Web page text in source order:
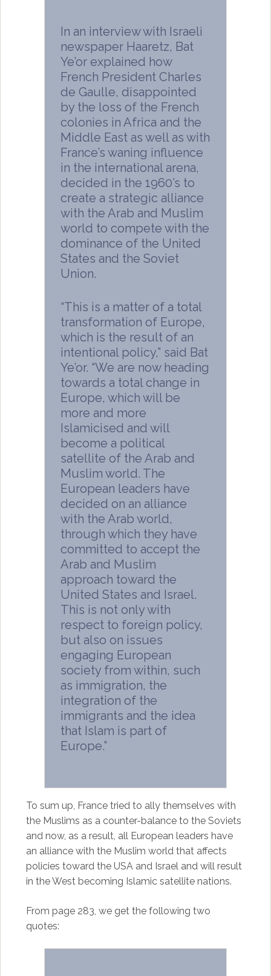
In an interview with Israeli
newspaper Haaretz, Bat
Ye’or explained how
French President Charles
de Gaulle, disappointed
by the loss of the French
colonies in Africa and the
Middle East as well as with
France’s waning influence
in the international arena,
decided in the 1960’s to
create a strategic alliance
with the Arab and Muslim
world to compete with the
dominance of the United
States and the Soviet
Union.
“This is a matter of a total
transformation of Europe,
which is the result of an
intentional policy,” said Bat
Ye’or. “We are now heading
towards a total change in
Europe, which will be
more and more
Islamicised and will
become a political
satellite of the Arab and
Muslim world. The
European leaders have
decided on an alliance
with the Arab world,
through which they have
committed to accept the
Arab and Muslim
approach toward the
United States and Israel.
This is not only with
respect to foreign policy,
but also on issues
engaging European
society from within, such
as immigration, the
integration of the
immigrants and the idea
that Islam is part of
Europe.”
To sum up, France tried to ally themselves with
the Muslims as a counter-balance to the Soviets
and now, as a result, all European leaders have
an alliance with the Muslim world that affects
policies toward the USA and Israel and will result
in the West becoming Islamic satellite nations.
From page 283, we get the following two
quotes: